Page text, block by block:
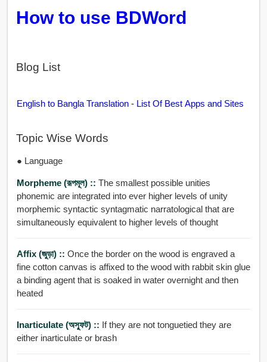
How to use BDWord
Blog List
English to Bangla Translation - List Of Best Apps and Sites
Topic Wise Words
● Language
Morpheme (রূপমূল) :: The smallest possible unities
phonemic are integrated into ever higher levels of unity
morphemic syntactic syntagmatic narratological that are
simultaneously equivalent to higher levels of thought
Affix (জুড়া) :: Once the border on the wood is engraved a
fine cotton canvas is affixed to the wood with rabbit skin glue
a binding agent that is soaked in water overnight and then
heated
Inarticulate (অস্ফুট) :: If they are not tonguetied they are
either inarticulate or brash